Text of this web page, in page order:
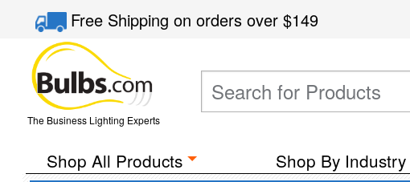
Free Shippingon orders over$149
The Business Lighting Experts
Shop All Products Shop By Industry